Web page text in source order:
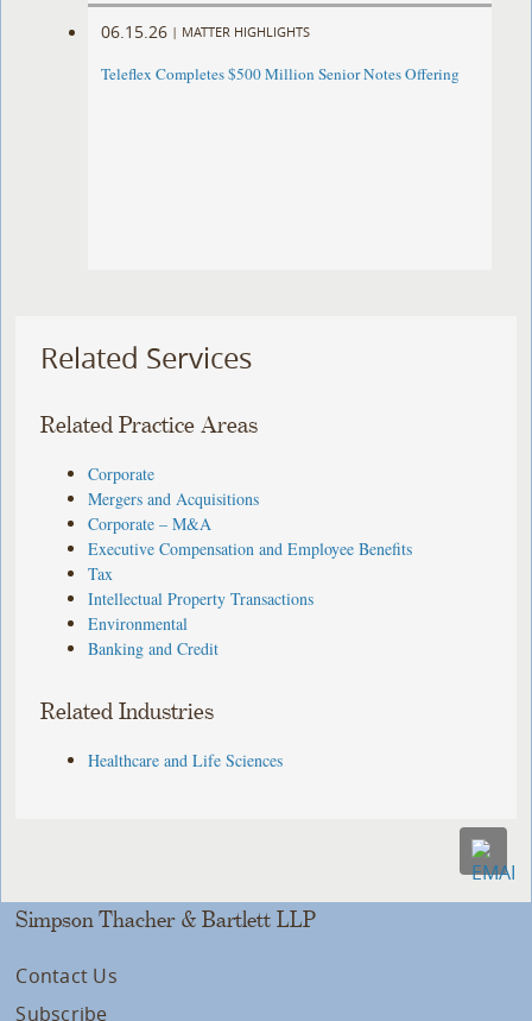
06.15.26 | MATTER HIGHLIGHTS
Teleflex Completes $500 Million Senior Notes Offering
Related Services
Related Practice Areas
Corporate
Mergers and Acquisitions
Corporate – M&A
Executive Compensation and Employee Benefits
Tax
Intellectual Property Transactions
Environmental
Banking and Credit
Related Industries
Healthcare and Life Sciences
Simpson Thacher & Bartlett LLP
Contact Us
Subscribe